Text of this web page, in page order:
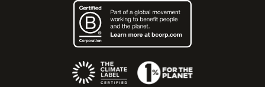
(Opens an external site)